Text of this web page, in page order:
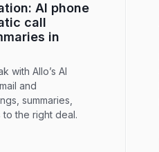
AI phone
call
in
with Allo’s AI
and
summaries,
to the right deal.